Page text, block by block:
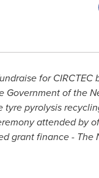
for
Government ofthe
pyrolysis
attended by
grant finance - The